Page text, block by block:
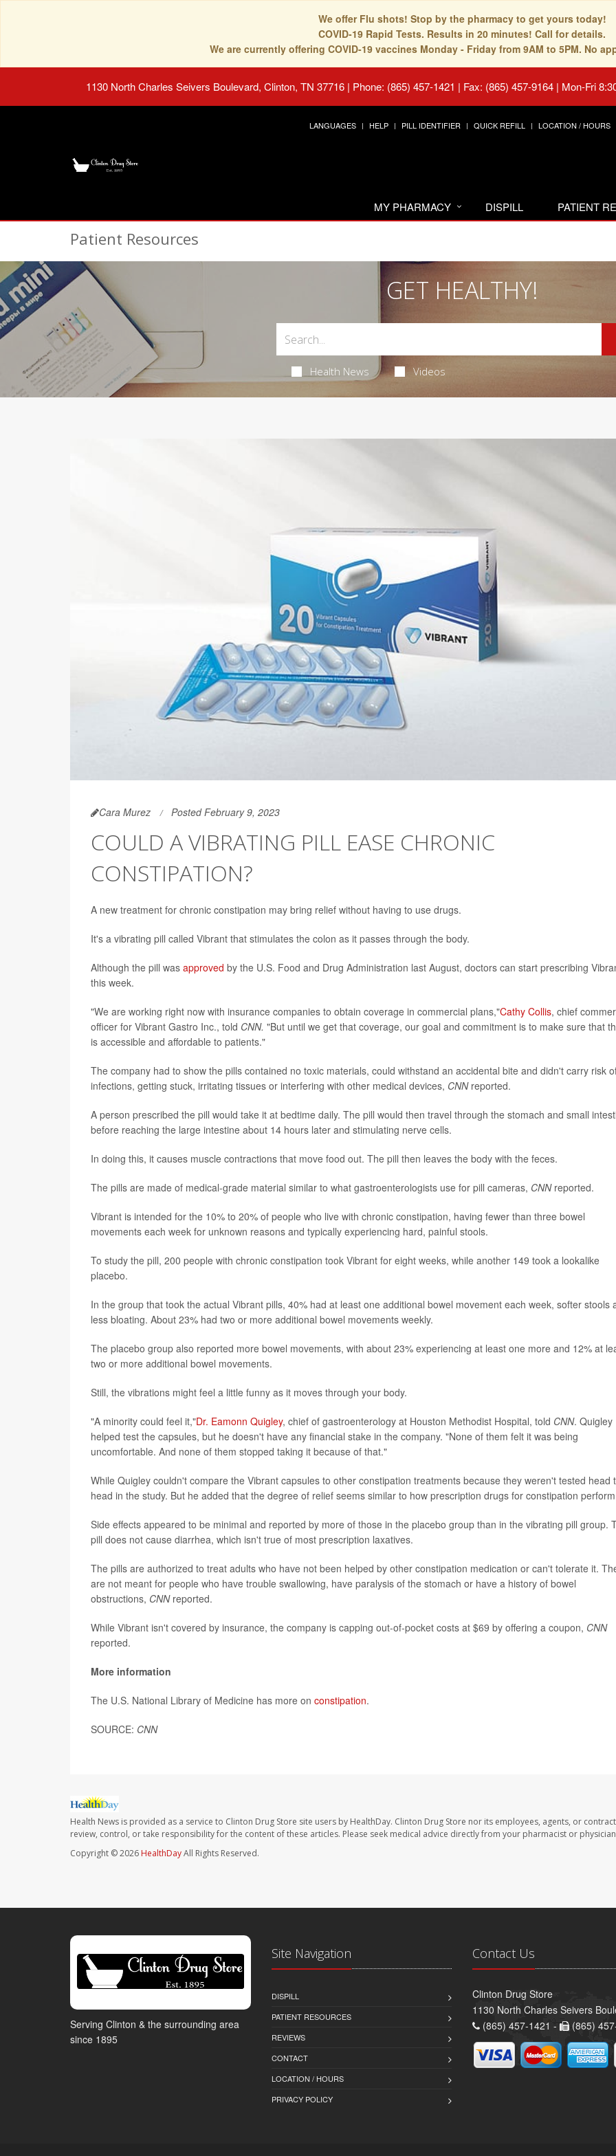
We offer Flu shots! Stop by the pharmacy to get yours today!
COVID-19 Rapid Tests. Results in 20 minutes! Call for details.
We are currently offering COVID-19 vaccines Monday - Friday from 9AM to 5PM. No
1130 North Charles Seivers Boulevard, Clinton, TN 37716 | Phone: (865) 457-1421 | Fax: (865) 457-9164 | Mon-Fri
LANGUAGES HELP PILL IDENTIFIER QUICK REFILL LOCATION / HOURS
MY PHARMACY DISPILL PATIENT
Patient Resources
GET HEALTHY!
Health News Videos
Cara Murez Posted February 9, 2023
COULD A VIBRATING PILL EASE CHRONIC
CONSTIPATION?
A new treatment for chronic constipation may bring relief without having to use drugs.
It's a vibrating pill called Vibrant that stimulates the colon as it passes through the body.
Although the pill was approved by the U.S. Food and Drug Administration last August, doctors can start prescribing
this week.
"We are working right now with insurance companies to obtain coverage in commercial plans,"Cathy Collis, chief
officer for Vibrant Gastro Inc., told CNN. "But until we get that coverage, our goal and commitment is to make sure that
is accessible and affordable to patients."
The company had to show the pills contained no toxic materials, could withstand an accidental bite and didn't carry risk
infections, getting stuck, irritating tissues or interfering with other medical devices, CNNreported.
A person prescribed the pill would take it at bedtime daily. The pill would then travel through the stomach and small
before reaching the large intestine about 14 hours later and stimulating nerve cells.
In doing this, it causes muscle contractions that move food out. The pill then leaves the body with the feces.
The pills are made of medical-grade material similar to what gastroenterologists use for pill cameras, CNNreported.
Vibrant is intended for the 10% to 20% of people who live with chronic constipation, having fewer than three bowel
movements each week for unknown reasons and typically experiencing hard, painful stools.
To study the pill, 200 people with chronic constipation took Vibrant for eight weeks, while another 149 took a lookalike
placebo.
In the group that took the actual Vibrant pills, 40% had at least one additional bowel movement each week, softer stools
less bloating. About 23% had two or more additional bowel movements weekly.
The placebo group also reported more bowel movements, with about 23% experiencing at least one more and 12% at
two or more additional bowel movements.
Still, the vibrations might feel a little funny as it moves through your body.
"A minority could feel it,"Dr. Eamonn Quigley, chief of gastroenterology at Houston Methodist Hospital, told CNN. Quigley
helped test the capsules, but he doesn't have any financial stake in the company. "None of them felt it was being
uncomfortable. And none of them stopped taking it because of that."
While Quigley couldn't compare the Vibrant capsules to other constipation treatments because they weren't tested head
head in the study. But he added that the degree of relief seems similar to how prescription drugs for constipation
Side effects appeared to be minimal and reported by more of those in the placebo group than in the vibrating pill group.
pill does not cause diarrhea, which isn't true of most prescription laxatives.
The pills are authorized to treat adults who have not been helped by other constipation medication or can't tolerate it.
are not meant for people who have trouble swallowing, have paralysis of the stomach or have a history of bowel
obstructions, CNN reported.
While Vibrant isn't covered by insurance, the company is capping out-of-pocket costs at $69 by offering a coupon, CNN
reported.
More information
The U.S. National Library of Medicine has more on constipation.
SOURCE: CNN
Health News is provided as a service to Clinton Drug Store site users by HealthDay. Clinton Drug Store nor its employees, agents, or
review, control, or take responsibility for the content of these articles. Please seek medical advice directly from your pharmacist or
Copyright © 2026 HealthDayAll Rights Reserved.
Serving Clinton & the surrounding area
since 1895
Site Navigation
DISPILL
PATIENT RESOURCES
REVIEWS
CONTACT
LOCATION / HOURS
PRIVACY POLICY
Contact Us
Clinton Drug Store
1130 North Charles Seivers
(865) 457-1421 -
(865)